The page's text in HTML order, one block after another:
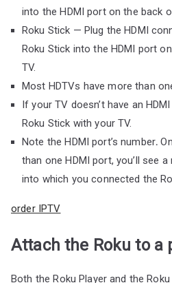
into the HDMI port on the back
Roku Stick — Plug the HDMI
Roku Stick into the HDMI port
TV.
Most HDTVs have more than
If your TV doesn’t have an
Roku Stick with your TV.
Note the HDMI port’s number.
than one HDMI port, you’ll see
into which you connected the
order IPTV
Attach the Roku to a
Both the Roku Player and the